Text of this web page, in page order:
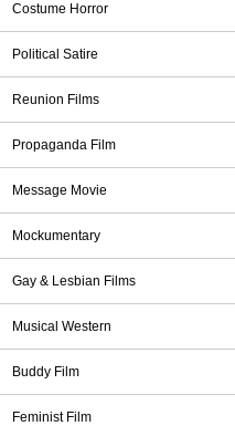
Costume Horror
Political Satire
Reunion Films
Propaganda Film
Message Movie
Mockumentary
Gay & Lesbian Films
Musical Western
Buddy Film
Feminist Film